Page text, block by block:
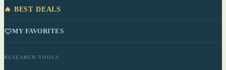
🔥 BEST DEALS
MY FAVORITES
RESEARCH TOOLS